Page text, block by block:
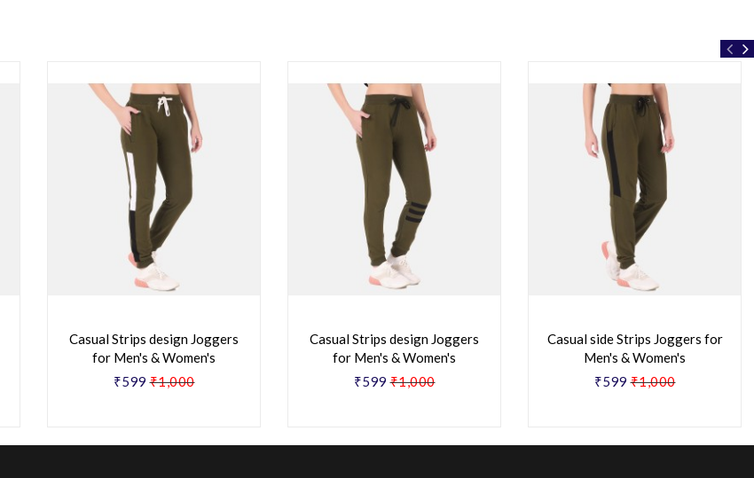
Casual Strips design Joggers
for Men's & Women's
₹599 ₹1,000
Casual Strips design Joggers
for Men's & Women's
₹599 ₹1,000
Casual side Strips Joggers for
Men's & Women's
₹599 ₹1,000